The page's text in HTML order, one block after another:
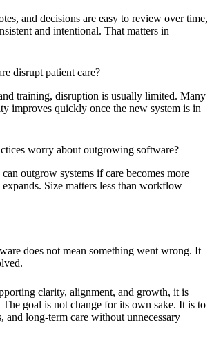
and decisions are easy to review over time,
and intentional. That matters in
disrupt patient care?
training, disruption is usually limited. Many
improves quickly once the new system is in
worry about outgrowing software?
outgrow systems if care becomes more
Size matters less than workflow
does not mean something went wrong. It
clarity, alignment, and growth, it is
The goal is not change for its own sake. It is to
and long-term care without unnecessary